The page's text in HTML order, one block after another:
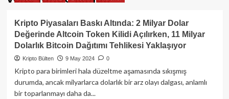
Kripto Piyasaları Baskı Altında: 2 Milyar Dolar
Değerinde Altcoin Token Kilidi Açılırken, 11 Milyar
Dolarlık Bitcoin Dağıtımı Tehlikesi Yaklaşıyor
Kripto Bülten 9 May 2024 0
Kripto para birimleri hala düzeltme aşamasında sıkışmış
durumda, ancak milyarlarca dolarlık bir arz olayı dalgası, anlamlı
bir toparlanmayı daha da...